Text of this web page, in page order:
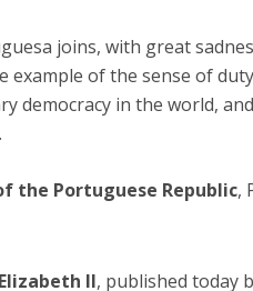
joins, with great
example of the sense of
democracy in the world,
the Portuguese Republic,
II, published today